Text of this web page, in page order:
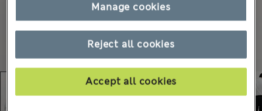
Reject all cookies
Accept all cookies
Manage cookies